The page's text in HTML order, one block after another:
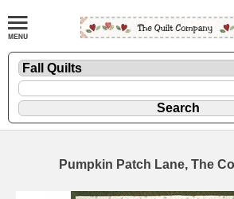
Pumpkin Patch Lane, The